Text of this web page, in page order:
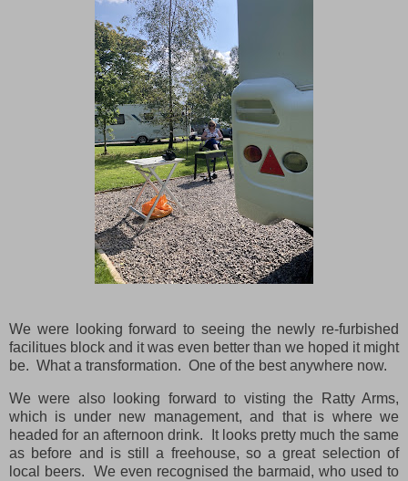
We were looking forward to seeing the newly re-furbished
facilitues block and it was even better than we hoped it might
be. What a transformation. One of the best anywhere now.
We were also looking forward to visting the Ratty Arms,
which is under new management, and that is where we
headed for an afternoon drink. It looks pretty much the same
as before and is still a freehouse, so a great selection of
local beers. We even recognised the barmaid, who used to